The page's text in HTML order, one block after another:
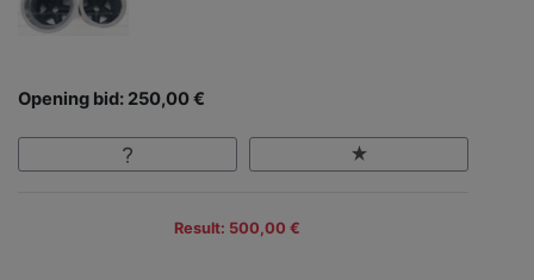
Opening bid: 250,00 €
Result: 500,00 €